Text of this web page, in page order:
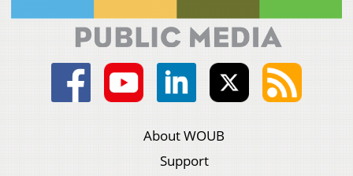
About WOUB
Support